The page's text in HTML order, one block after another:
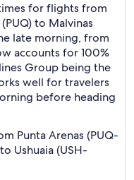
for flights from
to Malvinas
late morning, from
accounts for 100%
Group being the
well for travelers
before heading
Punta Arenas (PUQ-
Ushuaia (USH-